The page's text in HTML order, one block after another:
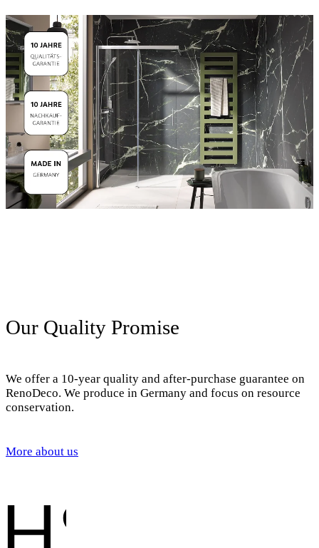
Our Quality Promise
We offer a 10-year quality and after-purchase guarantee on
RenoDeco. We produce in Germany and focus on resource
conservation.
More about us